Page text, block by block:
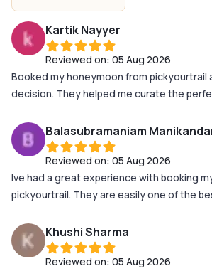
Kartik Nayyer
Reviewed on: 05 Aug 2026
Booked my honeymoon from pickyourtrail
decision. They helped me curate the
to give. So thats why even till the last
changes and the people at pickyourtrail
request and fullfilled all the requirements.
Soumya Ranjan, Aashwin and MahaLaxmi
worked along side me to make this trip
the most memorable trip of our lives
Balasubramaniam
Reviewed on: 05 Aug 2026
Ive had a great experience with booking
pickyourtrail. They are easily one of the
travelling is safety. At no point in time
SriLanka did I ever feel Unsafe or was I put
situation. Genuinely, if you're planning a
Khushi Sharma
Reviewed on: 05 Aug 2026